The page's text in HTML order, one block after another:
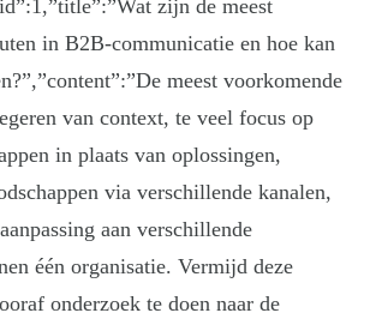
zijn de meest
in B2B-communicatie en hoe kan
meest voorkomende
van context, te veel focus op
in plaats van oplossingen,
via verschillende kanalen,
aan verschillende
één organisatie. Vermijd deze
onderzoek te doen naar de